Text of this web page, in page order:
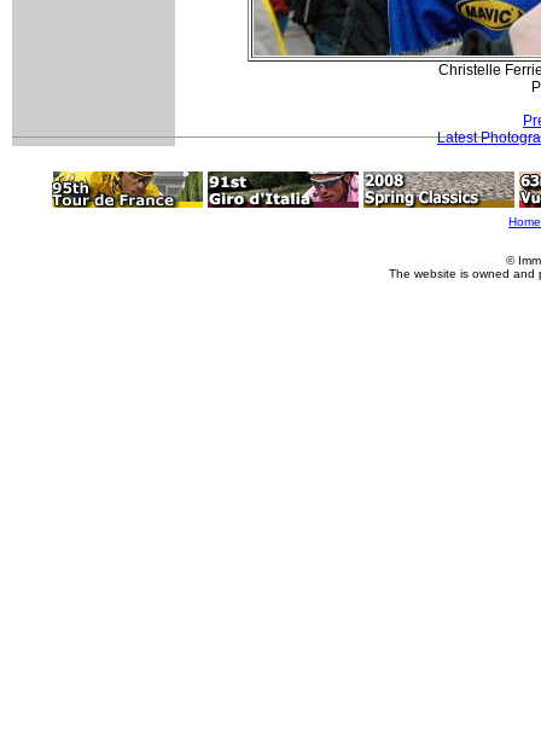
Christelle
Latest
Home
©
The website is owned and